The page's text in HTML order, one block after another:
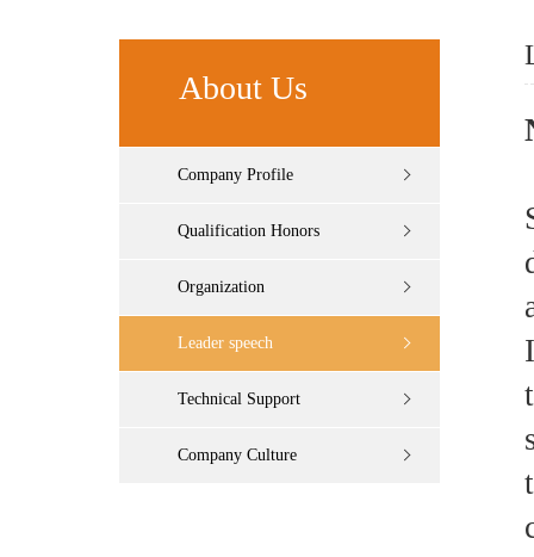
About Us
Company Profile
Qualification Honors
Organization
Leader speech
Technical Support
Company Culture